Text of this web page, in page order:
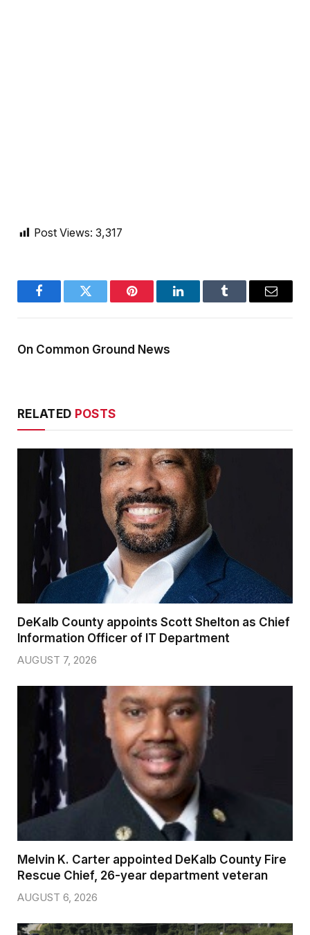
Post Views: 3,317
FacebookTwitter Pinterest LinkedInTumblr Email
On Common Ground News
RELATED POSTS
DeKalb County appoints Scott Shelton as Chief
Information Officer of IT Department
AUGUST 7, 2026
Melvin K. Carter appointed DeKalb County Fire
Rescue Chief, 26-year department veteran
AUGUST 6, 2026